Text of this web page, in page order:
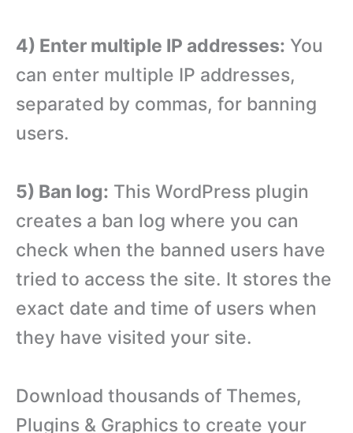
4) Enter multiple IP addresses: You
can enter multiple IP addresses,
separated by commas, for banning
users.
5) Ban log: This WordPress plugin
creates a ban log where you can
check when the banned users have
tried to access the site. It stores the
exact date and time of users when
they have visited your site.
Download thousands of Themes,
Plugins & Graphics to create your